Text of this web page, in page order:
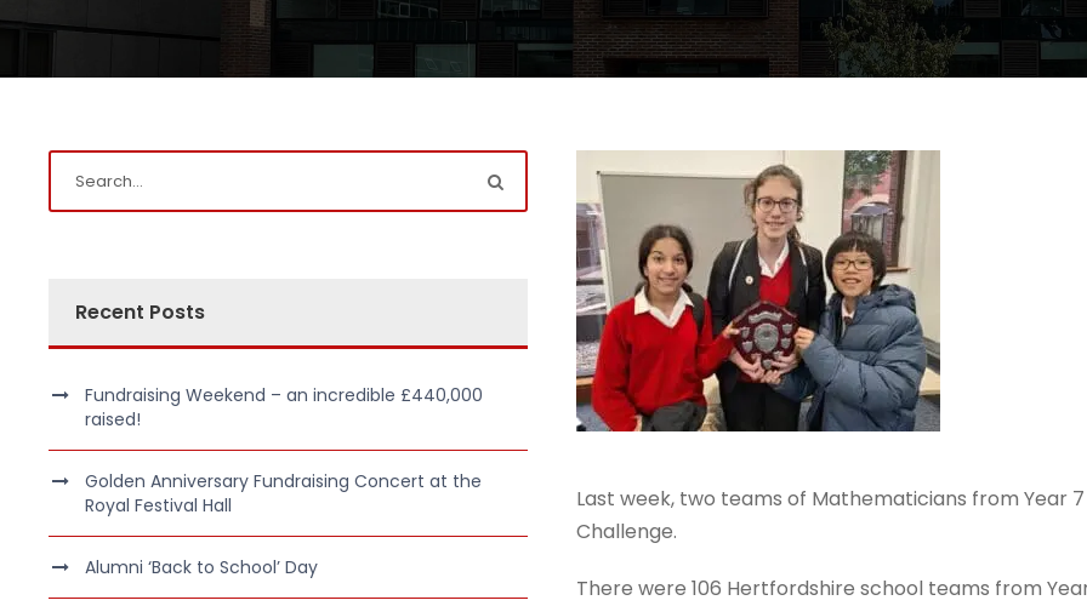
Last week, two teams of Mathematicians from Year
Challenge.
There were 106 Hertfordshire school teams from
Recent Posts
Fundraising Weekend – an incredible £440,000
raised!
Golden Anniversary Fundraising Concert at the
Royal Festival Hall
Alumni ‘Back to School’ Day